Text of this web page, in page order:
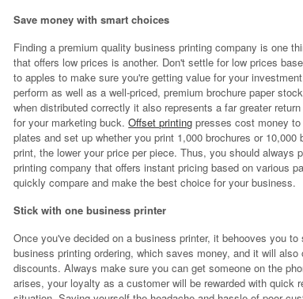
Save money with smart choices
Finding a premium quality business printing company is one
that offers low prices is another. Don't settle for low prices
to apples to make sure you're getting value for your
perform as well as a well-priced, premium brochure paper
when distributed correctly it also represents a far greater
for your marketing buck.Offset printing presses cost money
plates and set up whether you print 1,000 brochures or
print, the lower your price per piece. Thus, you should
printing company that offers instant pricing based on various
quickly compare and make the best choice for your business.
Stick with one business printer
Once you've decided on a business printer, it behooves you
business printing ordering, which saves money, and it will
discounts. Always make sure you can get someone on the
arises, your loyalty as a customer will be rewarded with quick